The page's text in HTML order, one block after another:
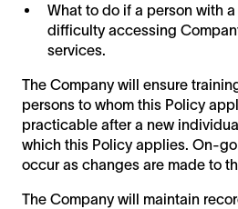
What to do if a person with
difficulty accessing
services.
The Company will ensure
persons to whom this Policy
practicable after a new
which this Policy applies. On-
occur as changes are made to
The Company will maintain